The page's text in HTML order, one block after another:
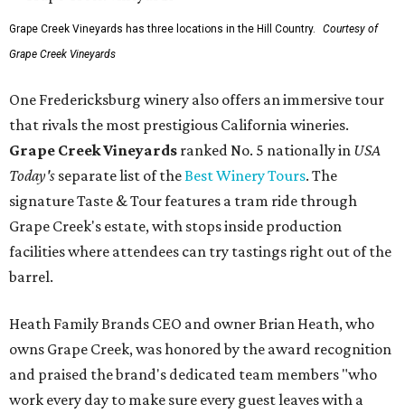
Grape Creek Vineyards has three locations in the Hill Country.
Courtesy of
Grape Creek Vineyards
One Fredericksburg winery also offers an immersive tour
that rivals the most prestigious California wineries.
Grape Creek Vineyards ranked No. 5 nationally in USA
Today's separate list of theBest Winery Tours. The
signature Taste & Tour features a tram ride through
Grape Creek's estate, with stops inside production
facilities where attendees can try tastings right out of the
barrel.
Heath Family Brands CEO and owner Brian Heath, who
owns Grape Creek, was honored by the award recognition
and praised the brand's dedicated team members "who
work every day to make sure every guest leaves with a